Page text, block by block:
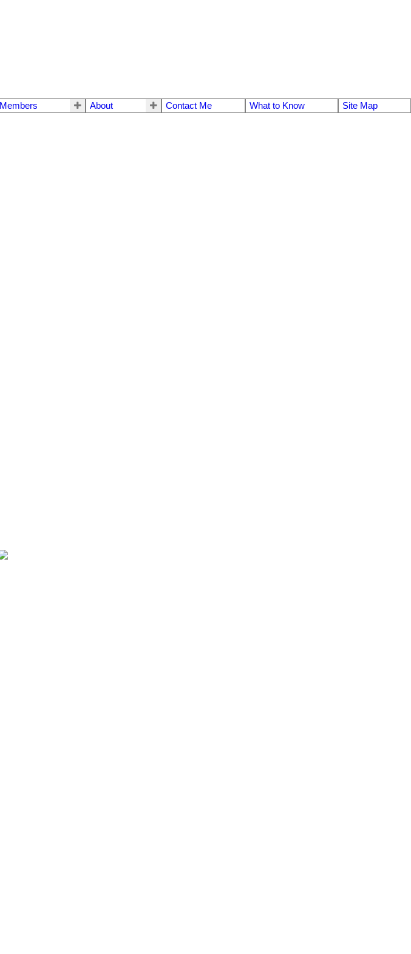
Members About Contact Me What to Know Site Map